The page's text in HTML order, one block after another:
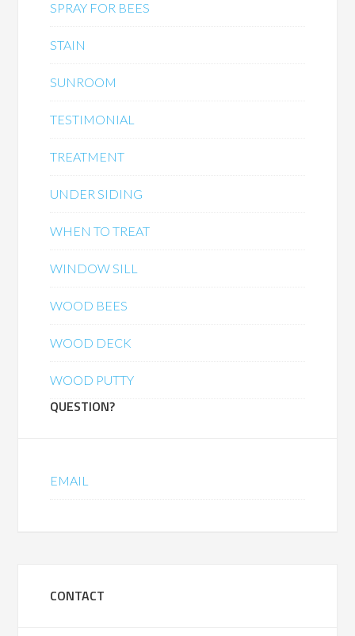
SPRAY FOR BEES
STAIN
SUNROOM
TESTIMONIAL
TREATMENT
UNDER SIDING
WHEN TO TREAT
WINDOW SILL
WOOD BEES
WOOD DECK
WOOD PUTTY
QUESTION?
EMAIL
CONTACT